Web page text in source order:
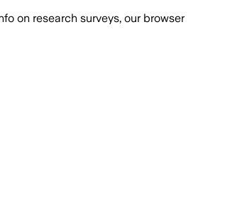
on research surveys, our browser